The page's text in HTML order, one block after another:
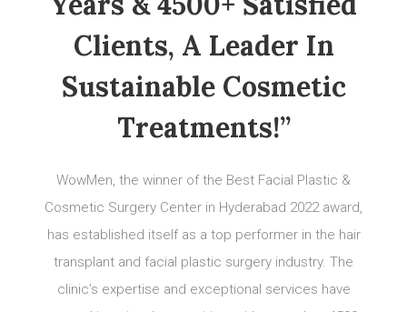
Clients, A Leader In
Sustainable Cosmetic
Treatments!”
WowMen, the winner of the Best Facial Plastic &
Cosmetic Surgery Center in Hyderabad 2022 award,
has established itself as a top performer in the hair
transplant and facial plastic surgery industry. The
clinic’s expertise and exceptional services have